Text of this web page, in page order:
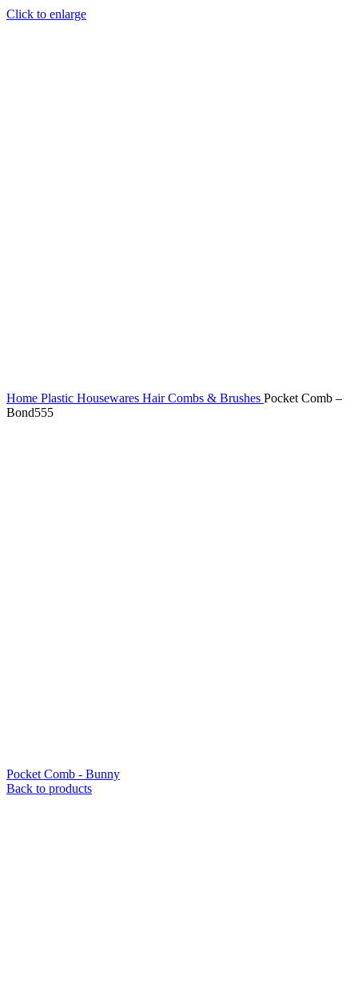
Click to enlarge
Home Plastic Housewares Hair Combs & Brushes Pocket Comb –
Bond555
Pocket Comb - Bunny
Back to products